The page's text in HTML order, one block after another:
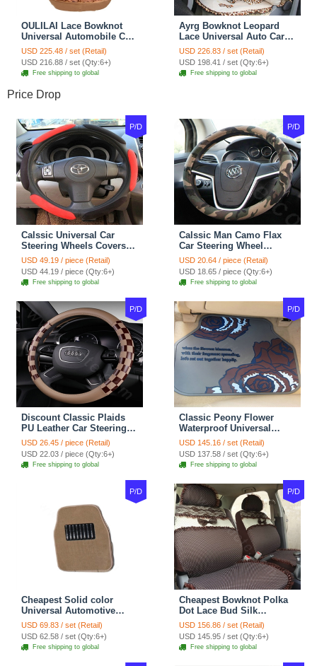
OULILAI Lace Bowknot
Universal Automobile Car
Seat Cover Cushion Plush
7pcs - Coffee
USD 225.48 / set (Retail)
USD 216.88 / set (Qty:6+)
Free shipping to global
Ayrg Bowknot Leopard
Lace Universal Auto Car
Seat Covers Velvet Plush
Full Set 19pcs - Beige
USD 226.83 / set (Retail)
USD 198.41 / set (Qty:6+)
Free shipping to global
Price Drop
P/D
Calssic Universal Car
Steering Wheels Covers
Suedette Leather 15 Inch -
Red Black
USD 49.19 / piece (Retail)
USD 44.19 / piece (Qty:6+)
Free shipping to global
P/D
Calssic Man Camo Flax
Car Steering Wheel
Covers 15 inch 38CM Four
Seasons General - Dark
Green
USD 20.64 / piece (Retail)
USD 18.65 / piece (Qty:6+)
Free shipping to global
P/D
Discount Classic Plaids
PU Leather Car Steering
Wheel Covers 15 inch
38CM - Beige Brown
USD 26.45 / piece (Retail)
USD 22.03 / piece (Qty:6+)
Free shipping to global
P/D
Classic Peony Flower
Waterproof Universal
Automotive Carpet Car
Floor Mats Rubber 5pcs
Sets - Red
USD 145.16 / set (Retail)
USD 137.58 / set (Qty:6+)
Free shipping to global
P/D
Cheapest Solid color
Universal Automotive
Carpet Car Floor Mats
Velvet 5pcs Sets - Light
tan
USD 69.83 / set (Retail)
USD 62.58 / set (Qty:6+)
Free shipping to global
P/D
Cheapest Bowknot Polka
Dot Lace Bud Silk
Universal Auto Car Seat
Cover Cotton 10pcs Sets -
Coffee
USD 156.86 / set (Retail)
USD 145.95 / set (Qty:6+)
Free shipping to global